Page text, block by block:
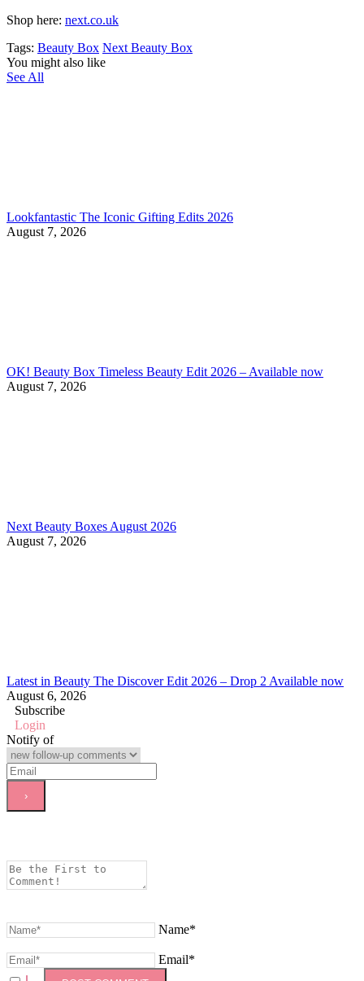
Shop here: next.co.uk
Tags: Beauty Box Next Beauty Box
You might also like
See All
Lookfantastic The Iconic Gifting Edits 2026
August 7, 2026
OK! Beauty Box Timeless Beauty Edit 2026 – Available now
August 7, 2026
Next Beauty Boxes August 2026
August 7, 2026
Latest in Beauty The Discover Edit 2026 – Drop 2 Available now
August 6, 2026
Subscribe
Login
Notify of
Name*
Email*